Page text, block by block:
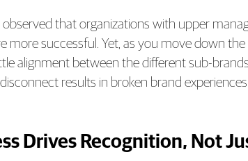
observed that organizations with upper
more successful. Yet, as you move down
alignment between the different sub-
results in broken brand
Drives Recognition, Not